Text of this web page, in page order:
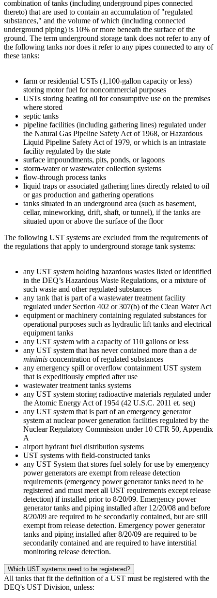
combination of tanks (including underground pipes connected
thereto) that are used to contain an accumulation of "regulated
substances," and the volume of which (including connected
underground piping) is 10% or more beneath the surface of the
ground. The term underground storage tank does not refer to any of
the following tanks nor does it refer to any pipes connected to any of
these tanks:
farm or residential USTs (1,100-gallon capacity or less)
storing motor fuel for noncommercial purposes
USTs storing heating oil for consumptive use on the premises
where stored
septic tanks
pipeline facilities (including gathering lines) regulated under
the Natural Gas Pipeline Safety Act of 1968, or Hazardous
Liquid Pipeline Safety Act of 1979, or which is an intrastate
facility regulated by the state
surface impoundments, pits, ponds, or lagoons
storm-water or wastewater collection systems
flow-through process tanks
liquid traps or associated gathering lines directly related to oil
or gas production and gathering operations
tanks situated in an underground area (such as basement,
cellar, mineworking, drift, shaft, or tunnel), if the tanks are
situated upon or above the surface of the floor
The following UST systems are excluded from the requirements of
the regulations that apply to underground storage tank systems:
any UST system holding hazardous wastes listed or identified
in the DEQ’s Hazardous Waste Regulations, or a mixture of
such waste and other regulated substances
any tank that is part of a wastewater treatment facility
regulated under Section 402 or 307(b) of the Clean Water Act
equipment or machinery containing regulated substances for
operational purposes such as hydraulic lift tanks and electrical
equipment tanks
any UST system with a capacity of 110 gallons or less
any UST system that has never contained more than a de
minimis concentration of regulated substances
any emergency spill or overflow containment UST system
that is expeditiously emptied after use
wastewater treatment tanks systems
any UST system storing radioactive materials regulated under
the Atomic Energy Act of 1954 (42 U.S.C. 2011 et. seq)
any UST system that is part of an emergency generator
system at nuclear power generation facilities regulated by the
Nuclear Regulatory Commission under 10 CFR 50, Appendix
A
airport hydrant fuel distribution systems
UST systems with field-constructed tanks
any UST System that stores fuel solely for use by emergency
power generators are exempt from release detection
requirements (emergency power generator tanks need to be
registered and must meet all UST requirements except release
detection) if installed prior to 8/20/09. Emergency power
generator tanks and piping installed after 12/20/08 and before
8/20/09 are required to be secondarily contained, but are still
exempt from release detection. Emergency power generator
tanks and piping installed after 8/20/09 are required to be
secondarily contained and are required to have interstitial
monitoring release detection.
Which UST systems need to be registered?
All tanks that fit the definition of a UST must be registered with the
DEQ's UST Division, unless: